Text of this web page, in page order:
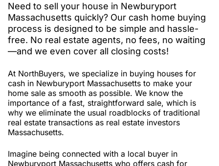
Need to sell your house in Newburyport
Massachusetts quickly? Our cash home buying
process is designed to be simple and hassle-
free. No real estate agents, no fees, no waiting
—and we even cover all closing costs!
At NorthBuyers, we specialize in buying houses for
cash in Newburyport Massachusetts to make your
home sale as smooth as possible. We know the
importance of a fast, straightforward sale, which is
why we eliminate the usual roadblocks of traditional
real estate transactions as real estate investors
Massachusetts.
Imagine being connected with a local buyer in
Newburyport Massachusetts who offers cash for